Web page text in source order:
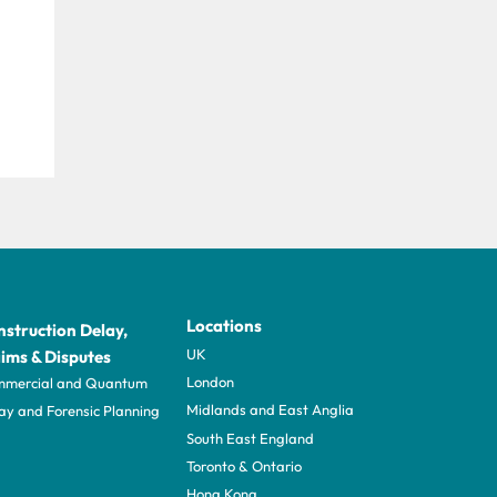
Delay,
& Disputes
and Quantum
and Forensic Planning
Locations
UK
London
Midlands and East Anglia
South East England
Toronto & Ontario